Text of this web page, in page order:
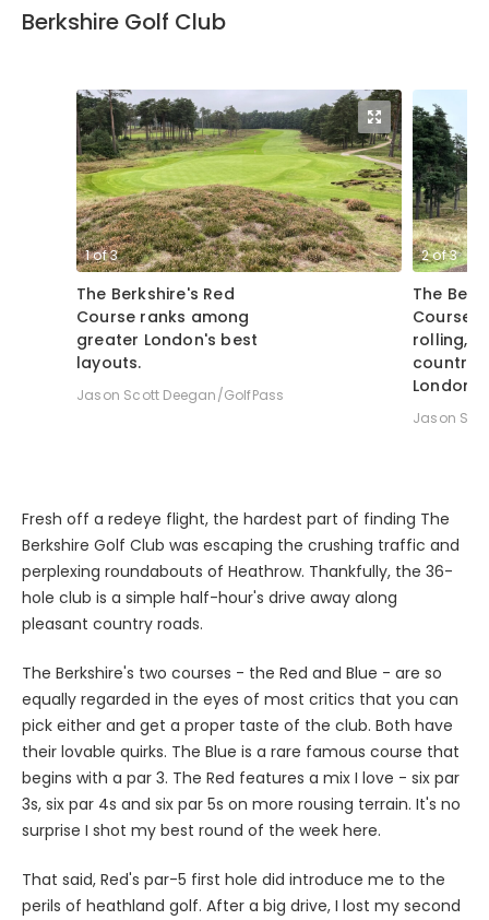
Berkshire Golf Club
1of3
The Berkshire's Red
Course ranks among
greater London's best
layouts.
Jason Scott Deegan/GolfPass
2of3
The
Course
rolling,
London.
Jason
Fresh off a redeye flight, the hardest part of finding The
Berkshire Golf Club was escaping the crushing traffic and
perplexing roundabouts of Heathrow. Thankfully, the 36-
hole club is a simple half-hour's drive away along
pleasant country roads.
The Berkshire's two courses - the Red and Blue - are so
equally regarded in the eyes of most critics that you can
pick either and get a proper taste of the club. Both have
their lovable quirks. The Blue is a rare famous course that
begins with a par 3. The Red features a mix I love - six par
3s, six par 4s and six par 5s on more rousing terrain. It's no
surprise I shot my best round of the week here.
That said, Red's par-5 first hole did introduce me to the
perils of heathland golf. After a big drive, I lost my second